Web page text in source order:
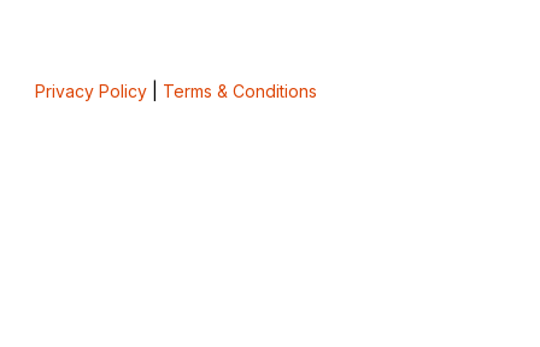
Privacy Policy| Terms & Conditions